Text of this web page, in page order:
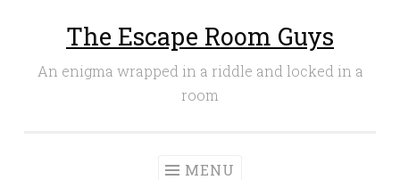
The Escape Room Guys
An enigma wrapped in a riddle and locked in a
room
MENU